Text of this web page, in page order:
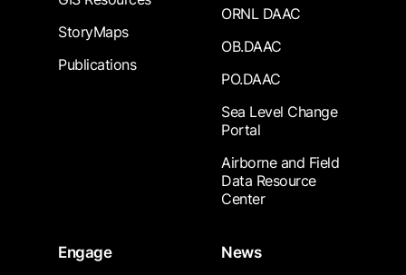
StoryMaps
Publications
ORNL DAAC
OB.DAAC
PO.DAAC
Sea Level Change
Portal
Airborne and Field
Data Resource
Center
Engage
News